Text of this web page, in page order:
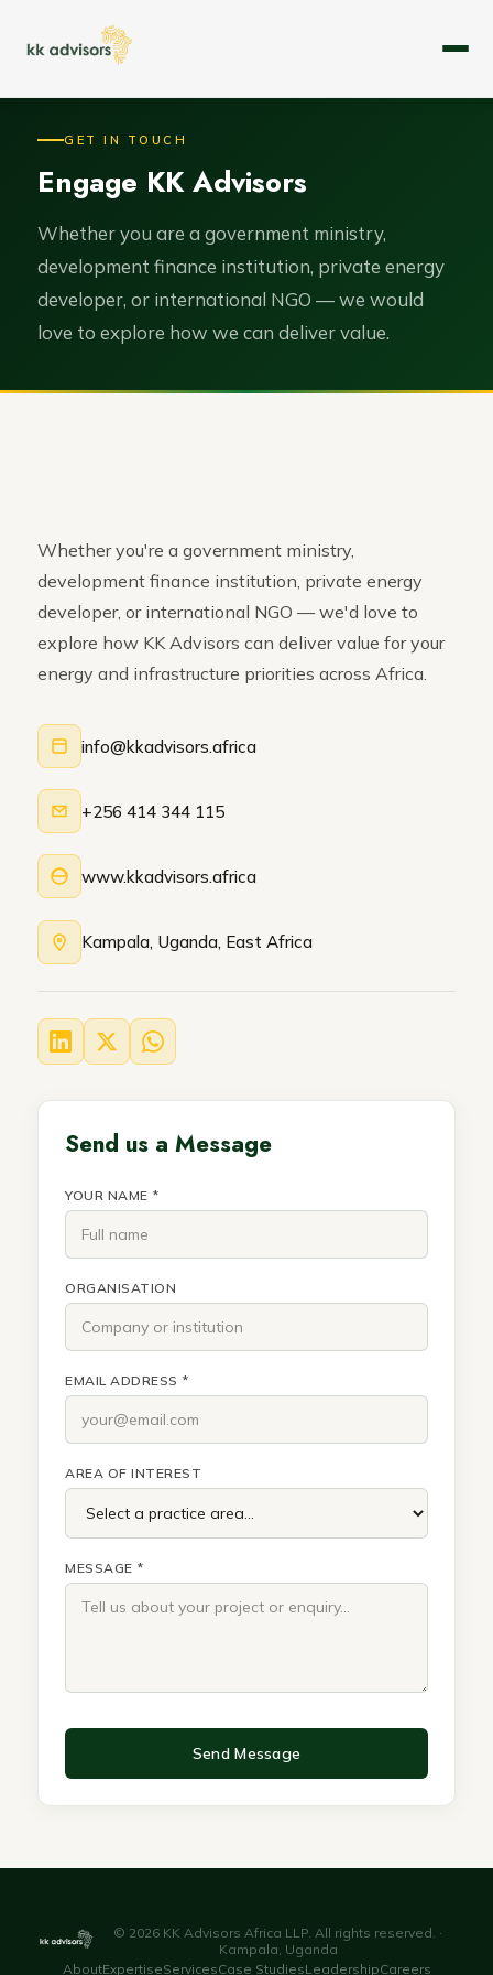
Expertise
Services
Case Studies
Leadership
Careers
GET IN TOUCH
Engage KK Advisors
Whether you are a government ministry,
development finance institution, private energy
developer, or international NGO — we would
love to explore how we can deliver value.
Whether you're a government ministry,
development finance institution, private energy
developer, or international NGO — we'd love to
explore how KK Advisors can deliver value for your
energy and infrastructure priorities across Africa.
info@kkadvisors.africa
+256 414 344 115
www.kkadvisors.africa
Kampala, Uganda, East Africa
Send us a Message
YOUR NAME *
ORGANISATION
EMAIL ADDRESS *
AREA OF INTEREST
MESSAGE *
Send Message
© 2026 KK Advisors Africa LLP. All rights reserved. ·
Kampala, Uganda
AboutExpertiseServicesCase StudiesLeadershipCareers